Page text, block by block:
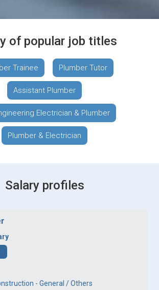
of popular job titles
Trainee Plumber Tutor
Assistant Plumber
Electrician & Plumber
Plumber & Electrician
Salary profiles
- General / Others